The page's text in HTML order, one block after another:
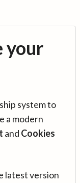
your
system to
a modern
and Cookies
latest version